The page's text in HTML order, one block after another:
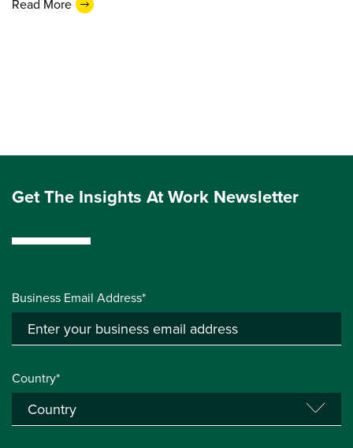
Read More
Get The Insights At Work Newsletter
Business Email Address*
Country*